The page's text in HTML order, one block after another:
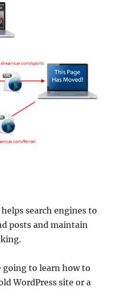
search engines to
posts and maintain
to learn how to
WordPress site or a